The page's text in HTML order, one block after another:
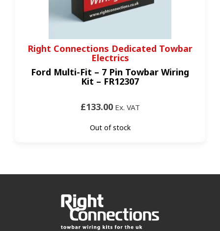
Right Connections Dedicated Towbar
Electrics
Ford Multi-Fit – 7 Pin Towbar Wiring
Kit – FR12307
£133.00Ex. VAT
Out of stock